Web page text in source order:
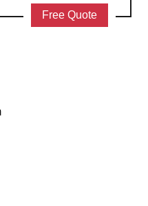
Free Quote